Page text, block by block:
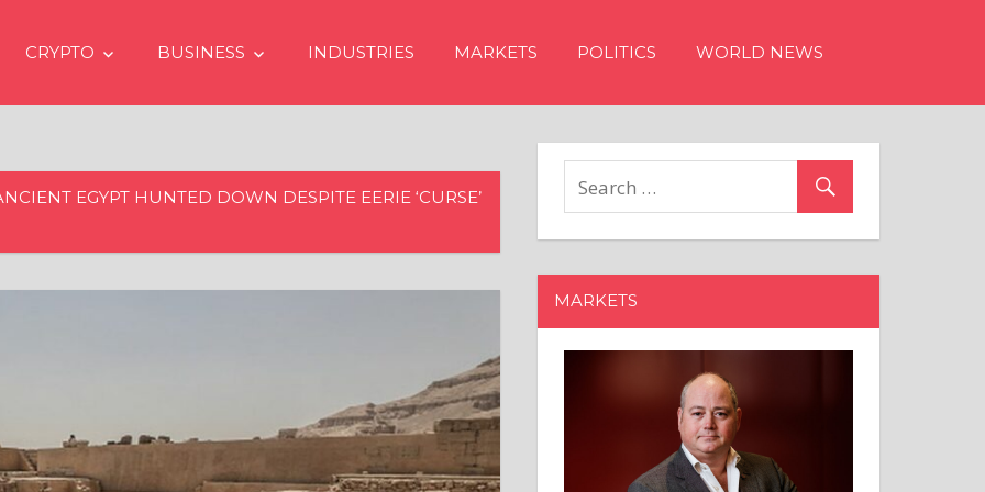
CRYPTO BUSINESS INDUSTRIES MARKETS POLITICS WORLD NEWS
EGYPT HUNTED DOWN DESPITE EERIE ‘CURSE’
MARKETS